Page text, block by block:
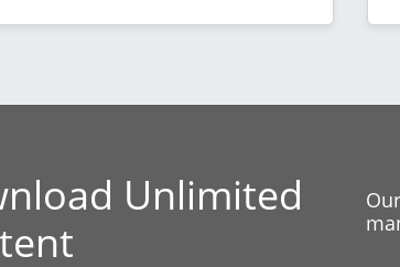
Unlimited